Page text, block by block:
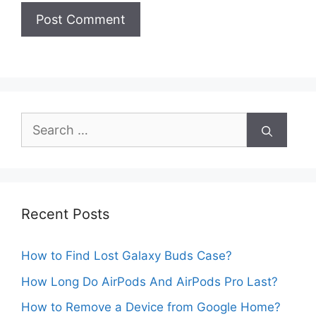
Search
Recent Posts
How to Find Lost Galaxy Buds Case?
How Long Do AirPods And AirPods Pro Last?
How to Remove a Device from Google Home?